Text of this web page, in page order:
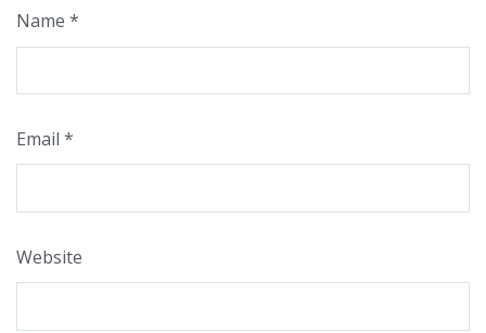
Name *
Email *
Website